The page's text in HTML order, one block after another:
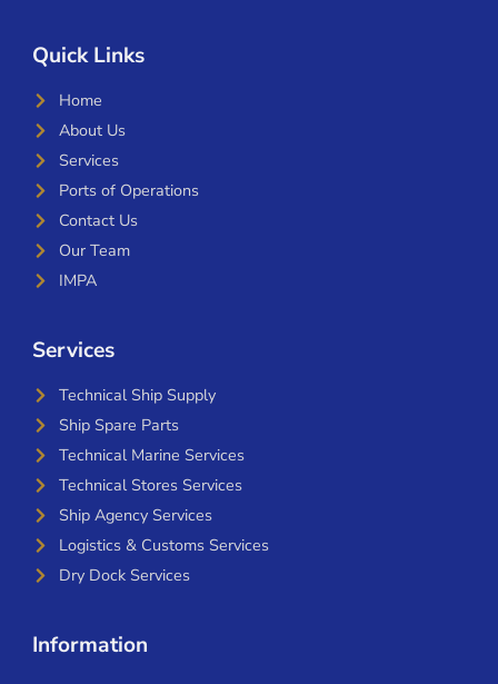
Quick Links
Home
About Us
Services
Ports of Operations
Contact Us
Our Team
IMPA
Services
Technical Ship Supply
Ship Spare Parts
Technical Marine Services
Technical Stores Services
Ship Agency Services
Logistics & Customs Services
Dry Dock Services
Information